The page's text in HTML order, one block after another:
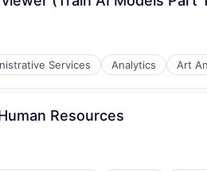
Services Analytics Art
Resources